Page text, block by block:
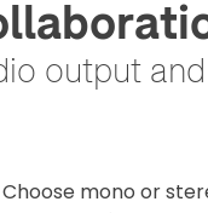
output
Choose mono or
Please
complete
Proof of